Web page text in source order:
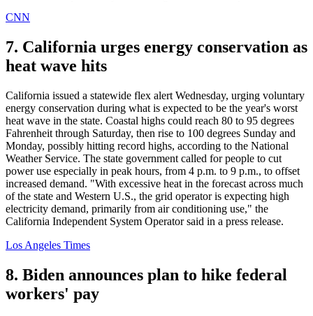
CNN
7. California urges energy conservation as
heat wave hits
California issued a statewide flex alert Wednesday, urging voluntary
energy conservation during what is expected to be the year's worst
heat wave in the state. Coastal highs could reach 80 to 95 degrees
Fahrenheit through Saturday, then rise to 100 degrees Sunday and
Monday, possibly hitting record highs, according to the National
Weather Service. The state government called for people to cut
power use especially in peak hours, from 4 p.m. to 9 p.m., to offset
increased demand. "With excessive heat in the forecast across much
of the state and Western U.S., the grid operator is expecting high
electricity demand, primarily from air conditioning use," the
California Independent System Operator said in a press release.
Los Angeles Times
8. Biden announces plan to hike federal
workers' pay